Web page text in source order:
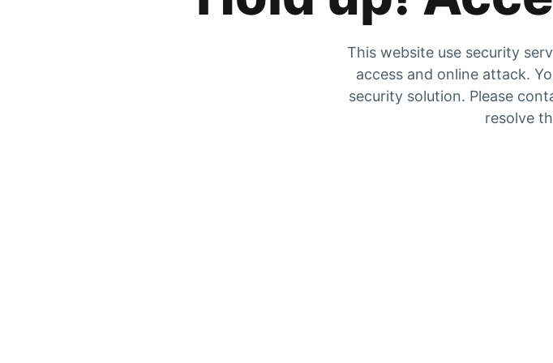
This website use security
access and online attack.
security solution. Please
resolve